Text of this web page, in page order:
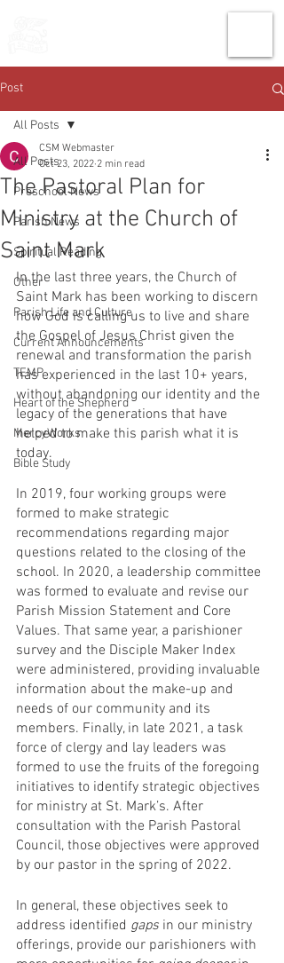
Post
All Posts
Preschool News
Parish News
Spiritual Reading
Other
Parish Life and Culture
Current Announcements
TEMP
Heart of the Shepherd
MercyWorks
Bible Study
All Posts
The Pastoral Plan for
Ministry at the Church of
Saint Mark
CSM Webmaster
Oct 23, 2022 2 min read
In the last three years, the Church of
Saint Mark has been working to discern
how God is calling us to live and share
the Gospel of Jesus Christ given the
renewal and transformation the parish
has experienced in the last 10+ years,
without abandoning our identity and the
legacy of the generations that have
helped to make this parish what it is
today.
In 2019, four working groups were
formed to make strategic
recommendations regarding major
questions related to the closing of the
school. In 2020, a leadership committee
was formed to evaluate and revise our
Parish Mission Statement and Core
Values. That same year, a parishioner
survey and the Disciple Maker Index
were administered, providing invaluable
information about the make-up and
needs of our community and its
members. Finally, in late 2021, a task
force of clergy and lay leaders was
formed to use the fruits of the foregoing
initiatives to identify strategic objectives
for ministry at St. Mark’s. After
consultation with the Parish Pastoral
Council, those objectives were approved
by our pastor in the spring of 2022.
In general, these objectives seek to
address identified gaps in our ministry
offerings, provide our parishioners with